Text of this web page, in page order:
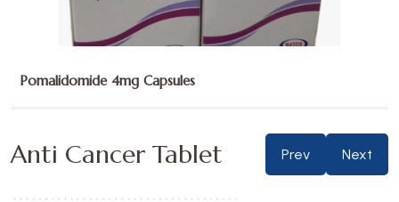
Pomalidomide 4mg Capsules
Anti Cancer Tablet Prev Next